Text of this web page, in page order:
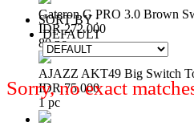
Gateron G PRO 3.0 Brown
IDR 272.000
80 pc
AJAZZ AKT49 Big Switch
IDR 75.000
1 pc
SORT BY :
DEFAULT
Sorry, no exact